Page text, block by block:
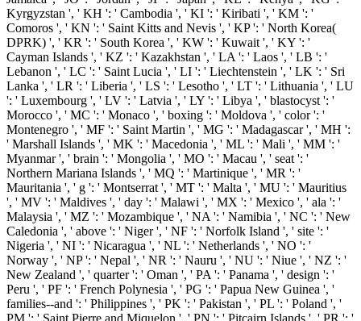
Kyrgyzstan ', ' KH ': ' Cambodia ', ' KI ': ' Kiribati ', ' KM ': '
Comoros ', ' KN ': ' Saint Kitts and Nevis ', ' KP ': ' North Korea(
DPRK) ', ' KR ': ' South Korea ', ' KW ': ' Kuwait ', ' KY ': '
Cayman Islands ', ' KZ ': ' Kazakhstan ', ' LA ': ' Laos ', ' LB ': '
Lebanon ', ' LC ': ' Saint Lucia ', ' LI ': ' Liechtenstein ', ' LK ': ' Sri
Lanka ', ' LR ': ' Liberia ', ' LS ': ' Lesotho ', ' LT ': ' Lithuania ', ' LU
': ' Luxembourg ', ' LV ': ' Latvia ', ' LY ': ' Libya ', ' blastocyst ': '
Morocco ', ' MC ': ' Monaco ', ' boxing ': ' Moldova ', ' color ': '
Montenegro ', ' MF ': ' Saint Martin ', ' MG ': ' Madagascar ', ' MH ':
' Marshall Islands ', ' MK ': ' Macedonia ', ' ML ': ' Mali ', ' MM ': '
Myanmar ', ' brain ': ' Mongolia ', ' MO ': ' Macau ', ' seat ': '
Northern Mariana Islands ', ' MQ ': ' Martinique ', ' MR ': '
Mauritania ', ' g ': ' Montserrat ', ' MT ': ' Malta ', ' MU ': ' Mauritius
', ' MV ': ' Maldives ', ' day ': ' Malawi ', ' MX ': ' Mexico ', ' ala ': '
Malaysia ', ' MZ ': ' Mozambique ', ' NA ': ' Namibia ', ' NC ': ' New
Caledonia ', ' above ': ' Niger ', ' NF ': ' Norfolk Island ', ' site ': '
Nigeria ', ' NI ': ' Nicaragua ', ' NL ': ' Netherlands ', ' NO ': '
Norway ', ' NP ': ' Nepal ', ' NR ': ' Nauru ', ' NU ': ' Niue ', ' NZ ': '
New Zealand ', ' quarter ': ' Oman ', ' PA ': ' Panama ', ' design ': '
Peru ', ' PF ': ' French Polynesia ', ' PG ': ' Papua New Guinea ', '
families--and ': ' Philippines ', ' PK ': ' Pakistan ', ' PL ': ' Poland ', '